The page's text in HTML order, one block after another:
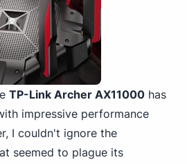
TP-Link Archer AX11000 has
impressive performance
I couldn't ignore the
seemed to plague its